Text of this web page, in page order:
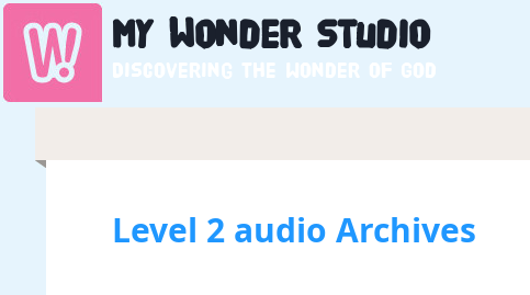
My WonderStudio
Discovering the wonder of God
Level 2 audio Archives